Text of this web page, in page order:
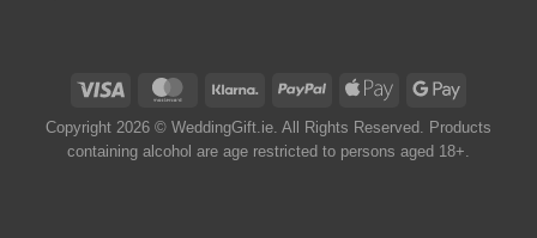
Copyright 2026 © WeddingGift.ie. All Rights Reserved. Products
containing alcohol are age restricted to persons aged 18+.